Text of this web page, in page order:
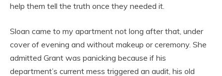
help them tell the truth once they needed it.
Sloan came to my apartment not long after that, under
cover of evening and without makeup or ceremony. She
admitted Grant was panicking because if his
department’s current mess triggered an audit, his old